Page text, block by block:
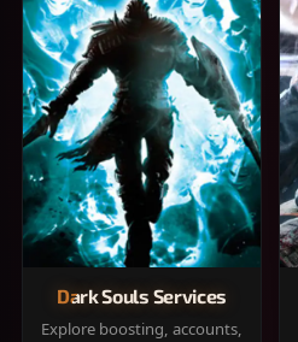
Dark Souls Services
Explore boosting, accounts,